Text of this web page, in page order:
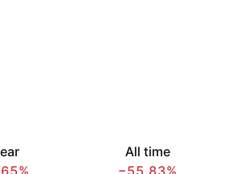
All time
−55.83%